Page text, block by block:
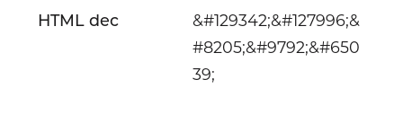
HTML dec
&#129342;&#127996;&
#8205;&#9792;&#650
39;